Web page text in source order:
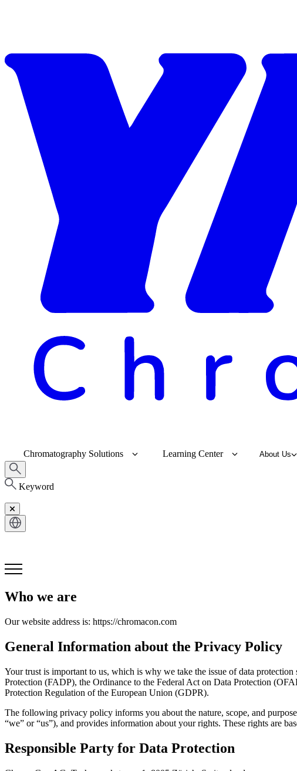
Chromatography Solutions Learning Center About Us
Keyword
Who we are
Our website address is: https://chromacon.com
General Information about the Privacy Policy
Your trust is important to us, which is why we take the issue of data
Protection (FADP), the Ordinance to the Federal Act on Data Protection
Protection Regulation of the European Union (GDPR).
The following privacy policy informs you about the nature, scope, and
“we” or “us”), and provides information about your rights. These rights are
Responsible Party for Data Protection